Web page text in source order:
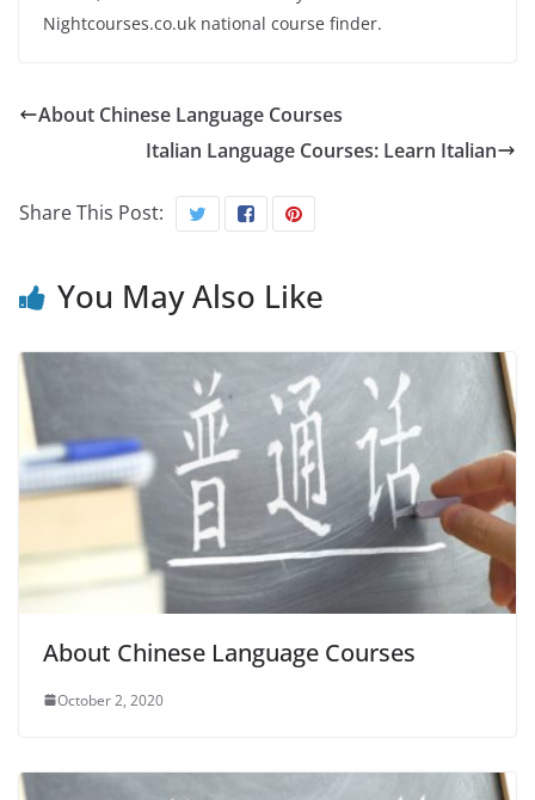
Nightcourses.co.uk national course finder.
About Chinese Language Courses
Italian Language Courses: Learn Italian
Share This Post:
You May Also Like
About Chinese Language Courses
October 2, 2020